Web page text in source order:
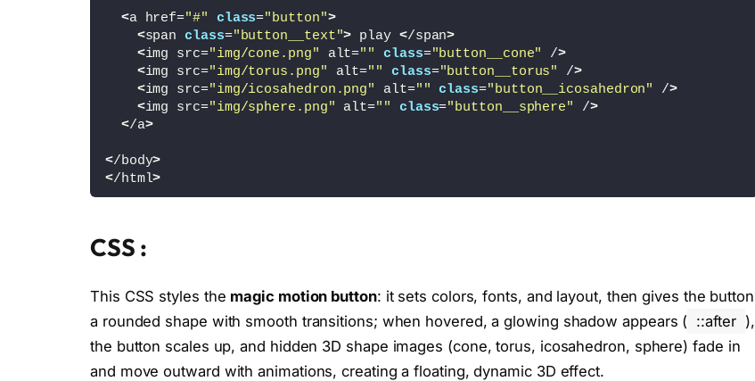
<a href="#" class="button">
<span class="button__text"> play </span>
<img src="img/cone.png" alt="" class="button__cone" />
<img src="img/torus.png" alt="" class="button__torus" />
<img src="img/icosahedron.png" alt="" class="button__icosahedron" />
<img src="img/sphere.png" alt="" class="button__sphere" />
</a>
</body>
</html>
CSS :
This CSS styles the magic motion button: it sets colors, fonts, and layout, then gives the button
a rounded shape with smooth transitions; when hovered, a glowing shadow appears ( ::after ),
the button scales up, and hidden 3D shape images (cone, torus, icosahedron, sphere) fade in
and move outward with animations, creating a floating, dynamic 3D effect.